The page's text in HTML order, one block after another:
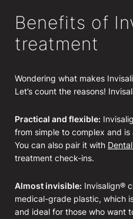
Benefits of
treatment
Wondering what makes
Let’s count the reasons!
Practical and flexible:
from simple to complex and
You can also pair it with
treatment check-ins.
Almost invisible: Invisalign®
medical-grade plastic, which
and ideal for those who want